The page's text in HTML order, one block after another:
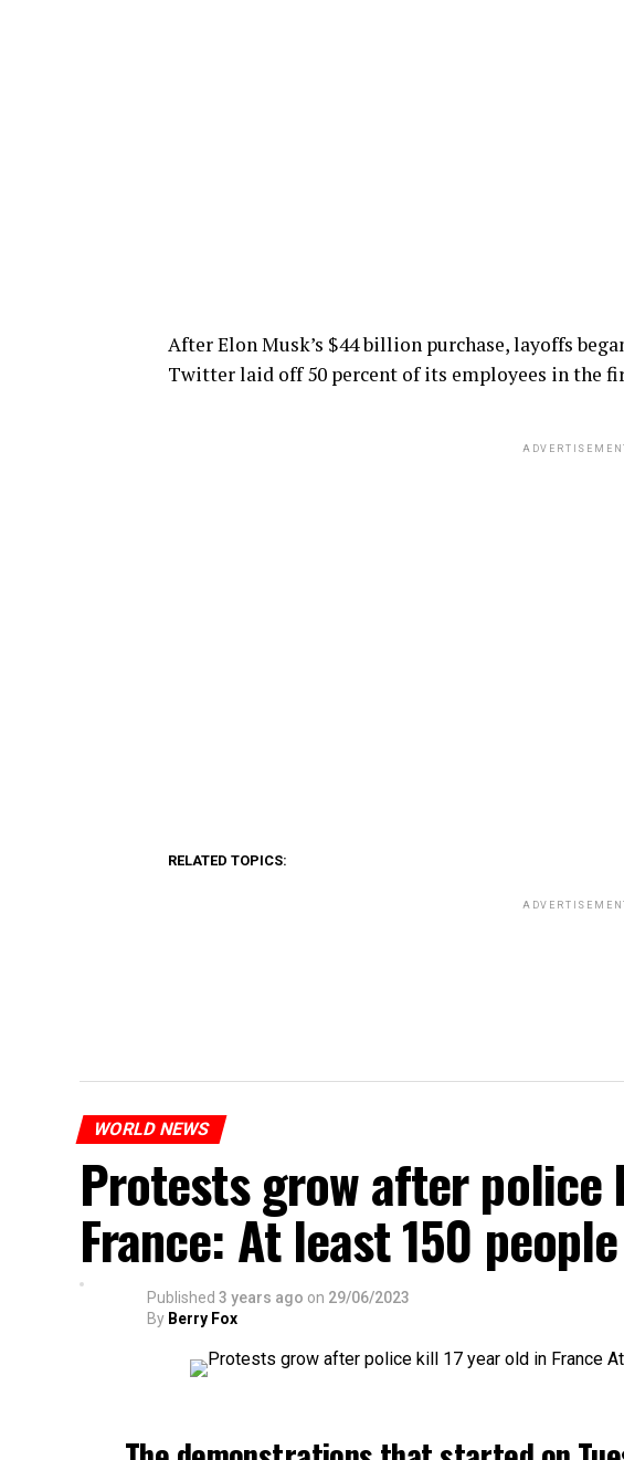
After Elon Musk’s $44 billion purchase, layoffs
Twitter laid off 50 percent of its employees in the
RELATED TOPICS:
WORLD NEWS
Protests grow after police
France: At least 150
Published 3 years ago on 29/06/2023
By Berry Fox